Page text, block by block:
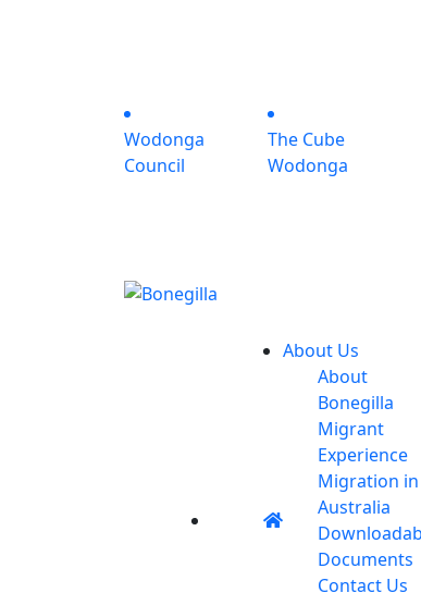
Wodonga
Council
The Cube
Wodonga
About Us
About
Bonegilla
Migrant
Experience
Migration in
Australia
Documents
Contact Us